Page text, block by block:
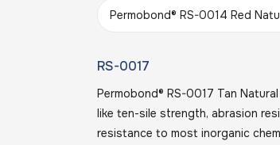
Permobond® RS-0014 Red
RS-0017
Permobond® RS-0017 Tan
like ten-sile strength, abrasion
resistance to most inorganic